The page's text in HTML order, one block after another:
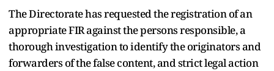
The Directorate has requested the registration of an
appropriate FIR against the persons responsible, a
thorough investigation to identify the originators and
forwarders of the false content, and strict legal action